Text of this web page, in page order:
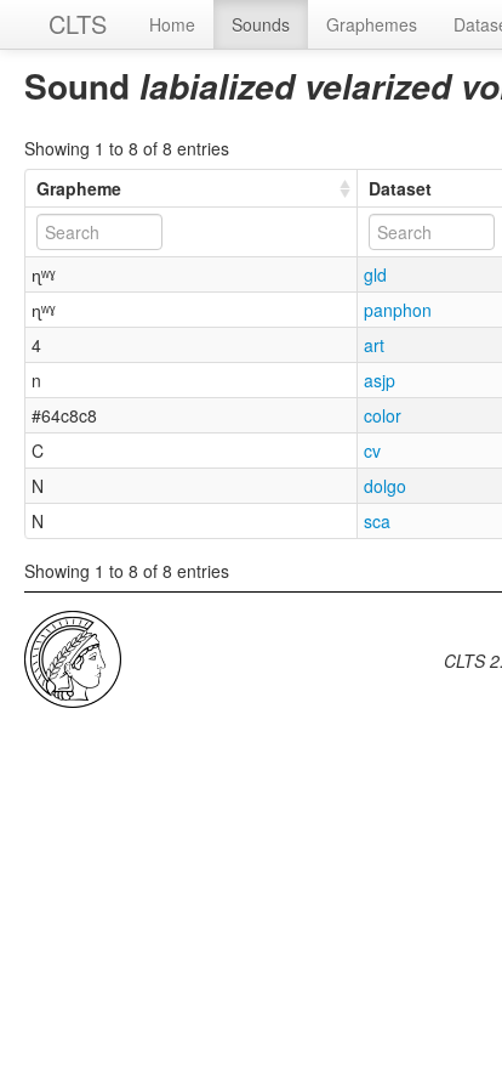
CLTS Home Sounds Graphemes
Sound labialized velarized
Showing 1 to 8 of 8 entries
Grapheme
Dataset
ɳʷˠ gld
ɳʷˠ
panphon
4
art
n
asjp
#64c8c8
color
C
cv
N
dolgo
N
sca
Showing 1 to 8 of 8 entries
CLTS